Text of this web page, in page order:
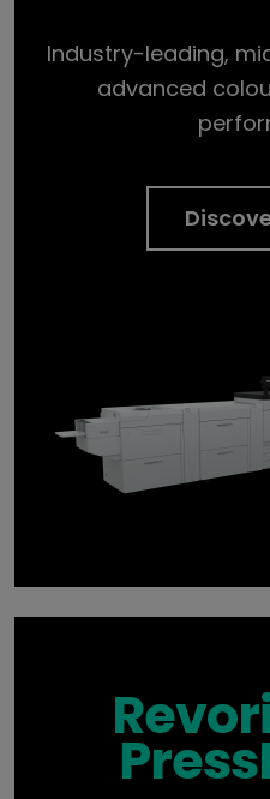
Industry-leading,
advanced